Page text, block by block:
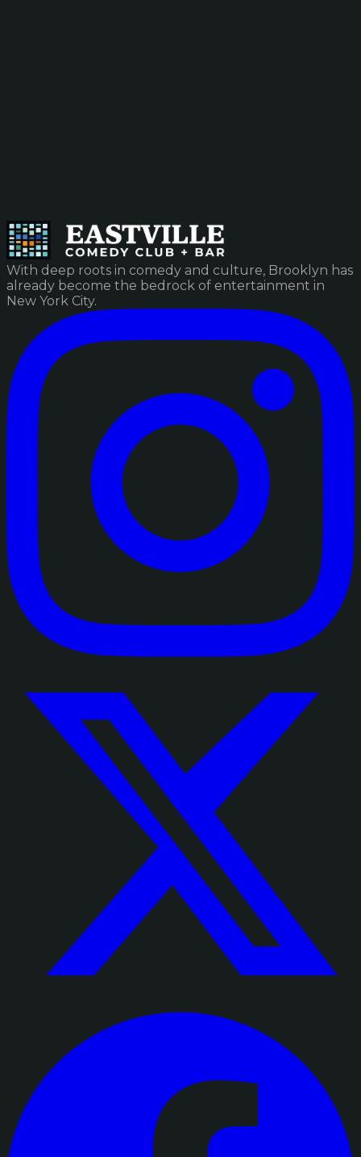
With deep roots in comedy and culture, Brooklyn has
already become the bedrock of entertainment in
New York City.